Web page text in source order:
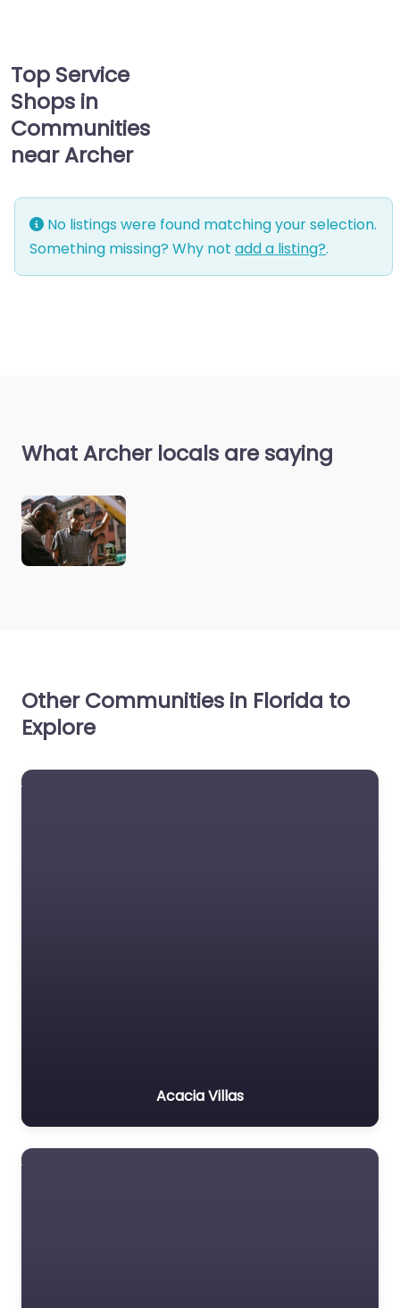
Top Service
Shops in
Communities
near Archer
No listings were found matching your selection.
Something missing? Why not add a listing?.
What Archer locals are saying
Other Communities in Florida to
Explore
Acacia Villas